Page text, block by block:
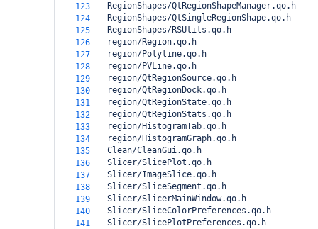
123
  RegionShapes/QtRegionShapeManager.qo.h
124
  RegionShapes/QtSingleRegionShape.qo.h
125
  RegionShapes/RSUtils.qo.h
126
  region/Region.qo.h
127
  region/Polyline.qo.h
128
  region/PVLine.qo.h
129
  region/QtRegionSource.qo.h
130
  region/QtRegionDock.qo.h
131
  region/QtRegionState.qo.h
132
  region/QtRegionStats.qo.h
133
  region/HistogramTab.qo.h
134
  region/HistogramGraph.qo.h
135
  Clean/CleanGui.qo.h
136
  Slicer/SlicePlot.qo.h
137
  Slicer/ImageSlice.qo.h
138
  Slicer/SliceSegment.qo.h
139
  Slicer/SlicerMainWindow.qo.h
140
  Slicer/SliceColorPreferences.qo.h
141
  Slicer/SlicePlotPreferences.qo.h